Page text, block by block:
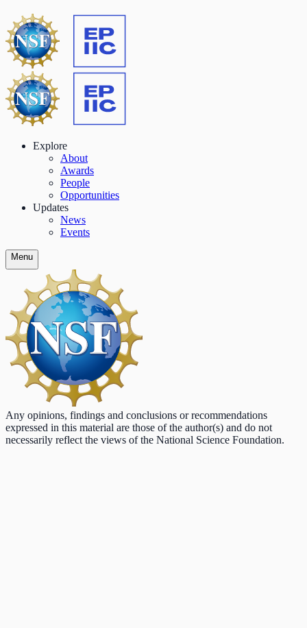
Explore
About
Awards
People
Opportunities
Updates
News
Events
Menu
Any opinions, findings and conclusions or recommendations
expressed in this material are those of the author(s) and do not
necessarily reflect the views of the National Science Foundation.